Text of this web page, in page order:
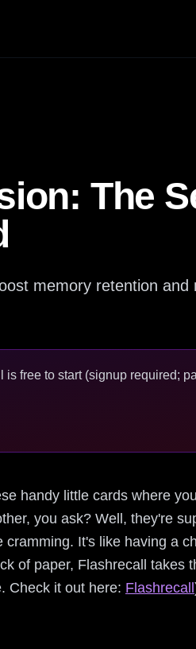
The
memory retention and
free to start (signup required;
handy little cards where
you ask? Well, they're
It's like having a
of paper, Flashrecall takes
Check it out here: Flashrecall